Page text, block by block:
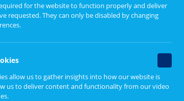
shape health and
for the website to function properly and deliver
requested. They can only be disabled by changing
allow us to gather insights into how our website is
us to deliver content and functionality from our video